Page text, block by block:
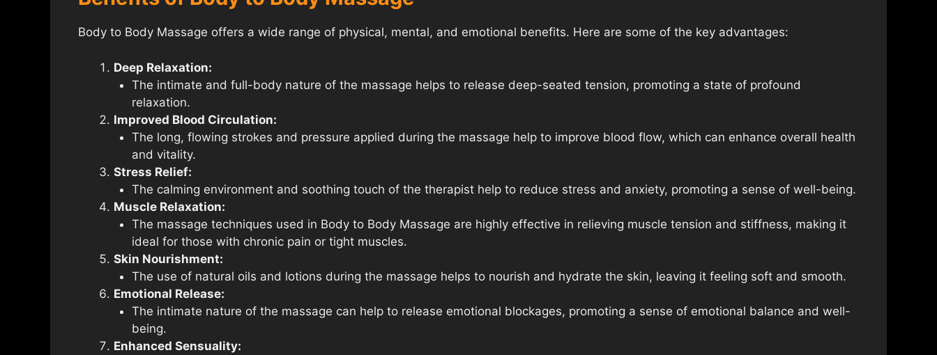
Body to Body Massage offers a wide range of physical, mental, and emotional benefits. Here are some of the key advantages:
Deep Relaxation:
The intimate and full-body nature of the massage helps to release deep-seated tension, promoting a state of profound
relaxation.
Improved Blood Circulation:
The long, flowing strokes and pressure applied during the massage help to improve blood flow, which can enhance overall health
and vitality.
Stress Relief:
The calming environment and soothing touch of the therapist help to reduce stress and anxiety, promoting a sense of well-being.
Muscle Relaxation:
The massage techniques used in Body to Body Massage are highly effective in relieving muscle tension and stiffness, making it
ideal for those with chronic pain or tight muscles.
Skin Nourishment:
The use of natural oils and lotions during the massage helps to nourish and hydrate the skin, leaving it feeling soft and smooth.
Emotional Release:
The intimate nature of the massage can help to release emotional blockages, promoting a sense of emotional balance and well-
being.
Enhanced Sensuality: